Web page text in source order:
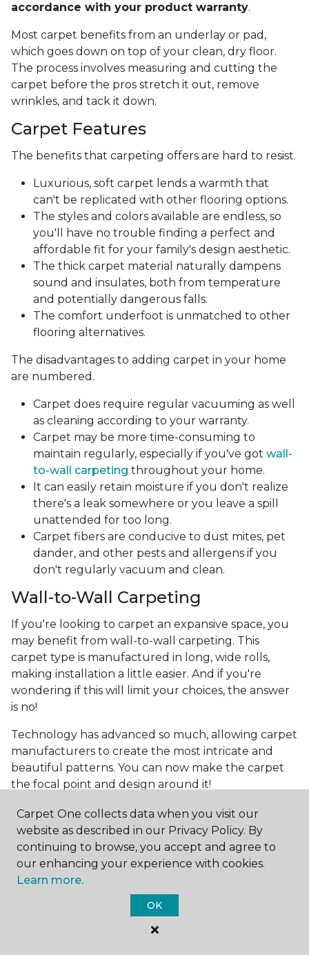
accordance with your product warranty.
Most carpet benefits from an underlay or pad,
which goes down on top of your clean, dry floor.
The process involves measuring and cutting the
carpet before the pros stretch it out, remove
wrinkles, and tack it down.
Carpet Features
The benefits that carpeting offers are hard to resist.
Luxurious, soft carpet lends a warmth that
can't be replicated with other flooring options.
The styles and colors available are endless, so
you'll have no trouble finding a perfect and
affordable fit for your family's design aesthetic.
The thick carpet material naturally dampens
sound and insulates, both from temperature
and potentially dangerous falls.
The comfort underfoot is unmatched to other
flooring alternatives.
The disadvantages to adding carpet in your home
are numbered.
Carpet does require regular vacuuming as well
as cleaning according to your warranty.
Carpet may be more time-consuming to
maintain regularly, especially if you've got wall-
to-wall carpeting throughout your home.
It can easily retain moisture if you don't realize
there's a leak somewhere or you leave a spill
unattended for too long.
Carpet fibers are conducive to dust mites, pet
dander, and other pests and allergens if you
don't regularly vacuum and clean.
Wall-to-Wall Carpeting
If you're looking to carpet an expansive space, you
may benefit from wall-to-wall carpeting. This
carpet type is manufactured in long, wide rolls,
making installation a little easier. And if you're
wondering if this will limit your choices, the answer
is no!
Technology has advanced so much, allowing carpet
manufacturers to create the most intricate and
beautiful patterns. You can now make the carpet
the focal point and design around it!
Frequently Asked
Questions
What is the best grade of carpet?
high-end carpets delivering more quality and
durability. High-end carpets are usually made of
Carpet One collects data when you visit our
website as described in our Privacy Policy. By
continuing to browse, you accept and agree to
our enhancing your experience with cookies.
Learn more.
OK